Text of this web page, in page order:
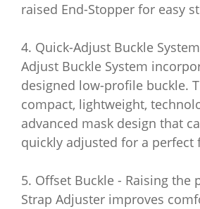
raised End-Stopper for easy
4. Quick-Adjust Buckle
Adjust Buckle System
designed low-profile buckle.
compact, lightweight,
advanced mask design that
quickly adjusted for a perfect
5. Offset Buckle - Raising the
Strap Adjuster improves